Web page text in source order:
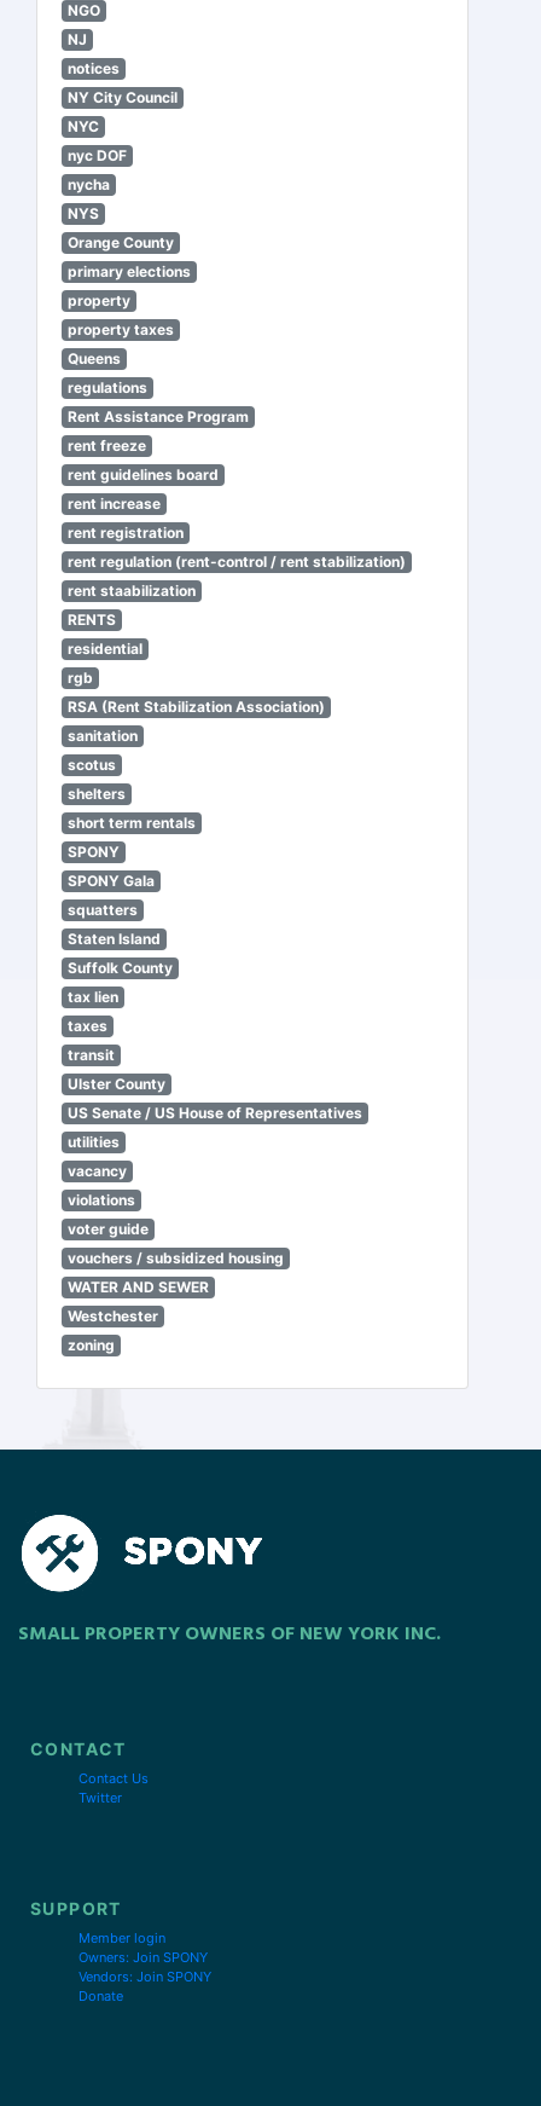
NGO
NJ
notices
NY City Council
NYC
nyc DOF
nycha
NYS
Orange County
primary elections
property
property taxes
Queens
regulations
Rent Assistance Program
rent freeze
rent guidelines board
rent increase
rent registration
rent regulation (rent-control / rent stabilization)
rent staabilization
RENTS
residential
rgb
RSA (Rent Stabilization Association)
sanitation
scotus
shelters
short term rentals
SPONY
SPONY Gala
squatters
Staten Island
Suffolk County
tax lien
taxes
transit
Ulster County
US Senate / US House of Representatives
utilities
vacancy
violations
voter guide
vouchers / subsidized housing
WATER AND SEWER
Westchester
zoning
SMALL PROPERTY OWNERS OF NEW YORK INC.
CONTACT
Contact Us
Twitter
SUPPORT
Member login
Owners: Join SPONY
Vendors: Join SPONY
Donate